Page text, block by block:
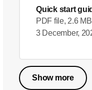
Quick start
PDF file, 2.6 MB
3 December,
Show more